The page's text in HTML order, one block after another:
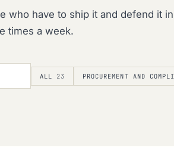
who have to ship it and defend it
times a week.
ALL 23 PROCUREMENT AND